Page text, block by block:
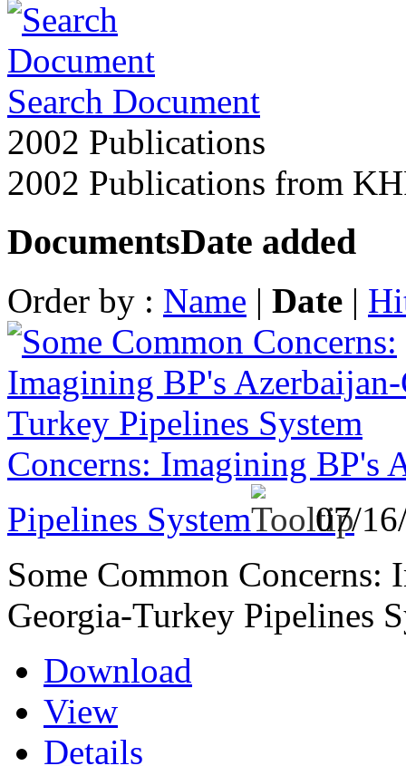
Search Document
2002 Publications
2002 Publications from
DocumentsDate added
Order by : Name | Date |
Concerns: Imagining BP's
Pipelines System
07/
Some Common Concerns:
Georgia-Turkey Pipelines
Download
View
Details